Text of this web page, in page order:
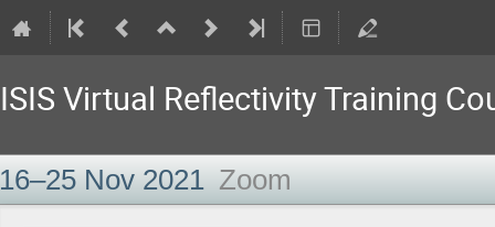
ISIS Virtual Reflectivity Training
16–25 Nov 2021 Zoom